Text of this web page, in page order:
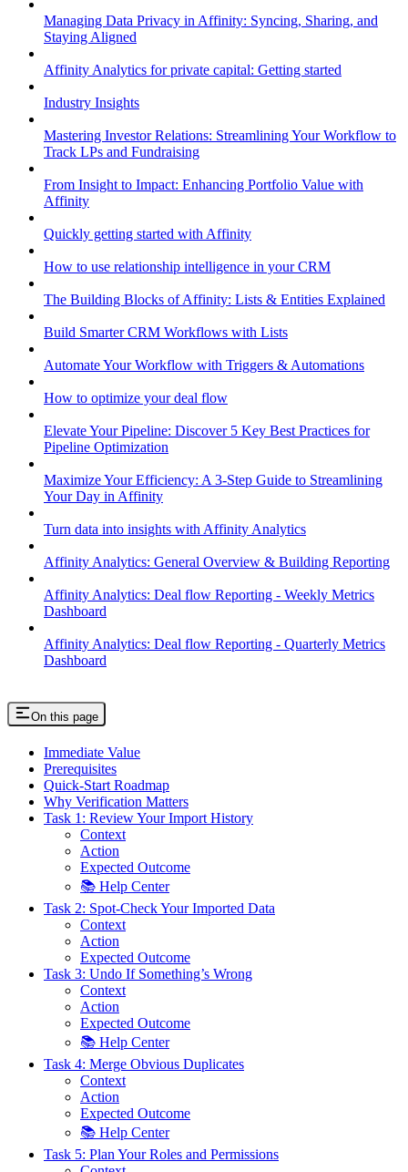
Managing Data Privacy in Affinity: Syncing, Sharing, and
Staying Aligned
Affinity Analytics for private capital: Getting started
Industry Insights
Mastering Investor Relations: Streamlining Your Workflow to
Track LPs and Fundraising
From Insight to Impact: Enhancing Portfolio Value with
Affinity
Quickly getting started with Affinity
How to use relationship intelligence in your CRM
The Building Blocks of Affinity: Lists & Entities Explained
Build Smarter CRM Workflows with Lists
Automate Your Workflow with Triggers & Automations
How to optimize your deal flow
Elevate Your Pipeline: Discover 5 Key Best Practices for
Pipeline Optimization
Maximize Your Efficiency: A 3-Step Guide to Streamlining
Your Day in Affinity
Turn data into insights with Affinity Analytics
Affinity Analytics: General Overview & Building Reporting
Affinity Analytics: Deal flow Reporting - Weekly Metrics
Dashboard
Affinity Analytics: Deal flow Reporting - Quarterly Metrics
Dashboard
On this page
Immediate Value
Prerequisites
Quick-Start Roadmap
Why Verification Matters
Task 1: Review Your Import History
Context
Action
Expected Outcome
📚 Help Center
Task 2: Spot-Check Your Imported Data
Context
Action
Expected Outcome
Task 3: Undo If Something’s Wrong
Context
Action
Expected Outcome
📚 Help Center
Task 4: Merge Obvious Duplicates
Context
Action
Expected Outcome
📚 Help Center
Task 5: Plan Your Roles and Permissions